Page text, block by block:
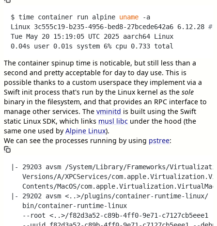
$ time container run alpine uname -a
Linux 3c555c19-b235-4956-bed8-27bcede642a6 6.12.28 #1
Tue May 20 15:19:05 UTC 2025 aarch64 Linux
The container spinup time is noticable, but still less than a
second and pretty acceptable for day to day use. This is
possible thanks to a custom userspace they implement via a
Swift init process that's run by the Linux kernel as the sole
binary in the filesystem, and that provides an RPC interface to
manage other services. The vminitd is built using the Swift
static Linux SDK, which links musl libc under the hood (the
same one used by Alpine Linux).
We can see the processes running by using pstree:
|- 29203 avsm /System/Library/Frameworks/
Versions/A/XPCServices/
Contents/MacOS/
|- 29202 avsm <..>/plugins/container-runtime-linux/
   bin/container-runtime-linux
   --root <..>/f82d3a52-c89b-4ff0-9e71-c7127cb5eee1